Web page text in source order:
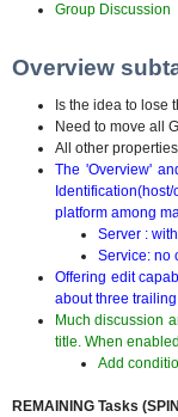
Group Discussion
Overview
Is the idea to lose
Need to move all
All other
The 'Overview'
platform among
Server :
Service: no
Offering edit
about three
Much discussion
title. When
Add
REMAINING Tasks